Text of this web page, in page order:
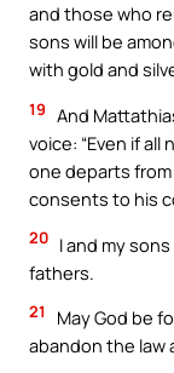
and those who
sons will be
with gold and
19 And
voice: “Even if
one departs
consents to his
20 I and my
fathers.
21
May God be
abandon the law